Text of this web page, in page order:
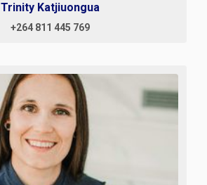
Trinity Katjiuongua
+264 811 445 769